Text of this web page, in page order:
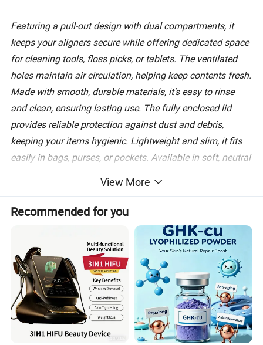
Featuring a pull-out design with dual compartments, it
keeps your aligners secure while offering dedicated space
for cleaning tools, floss picks, or tablets. The ventilated
holes maintain air circulation, helping keep contents fresh.
Made with smooth, durable materials, it's easy to rinse
and clean, ensuring lasting use. The fully enclosed lid
provides reliable protection against dust and debris,
keeping your items hygienic. Lightweight and slim, it fits
easily in bags, purses, or pockets. Available in soft, neutral
daily routine with this essential storage solution, keeping
your dental accessories safe and accessible wherever you
Box size: 42.5*36*29.5 cm
Number of boxes: 120 pcs
Product weight: 83g
View More
Recommended for you